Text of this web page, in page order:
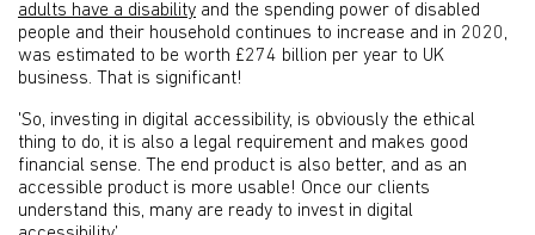
adults have a disability and the spending power of disabled
people and their household continues to increase and in 2020,
was estimated to be worth £274 billion per year to UK
business. That is significant!
'So, investing in digital accessibility, is obviously the ethical
thing to do, it is also a legal requirement and makes good
financial sense. The end product is also better, and as an
accessible product is more usable! Once our clients
understand this, many are ready to invest in digital